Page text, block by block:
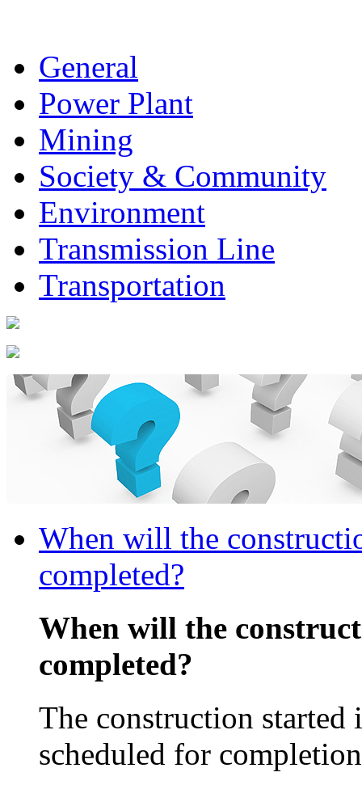
General
Power Plant
Mining
Society & Community
Environment
Transmission Line
Transportation
When will the
completed?
When will the
completed?
The construction started
scheduled for